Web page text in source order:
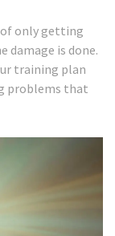
only getting
damage is done.
training plan
problems that